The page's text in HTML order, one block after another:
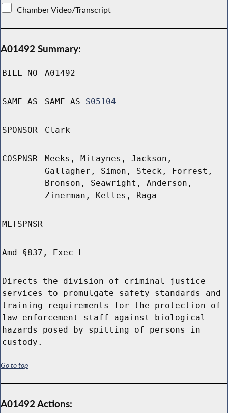
Chamber Video/Transcript
A01492 Summary:
BILL NO A01492
SAME AS SAME AS S05104
SPONSOR Clark
COSPNSR
Meeks, Mitaynes, Jackson,
Gallagher, Simon, Steck, Forrest,
Bronson, Seawright, Anderson,
Zinerman, Kelles, Raga
MLTSPNSR
Amd §837, Exec L
Directs the division of criminal justice
services to promulgate safety standards and
training requirements for the protection of
law enforcement staff against biological
hazards posed by spitting of persons in
custody.
Go to top
A01492 Actions: